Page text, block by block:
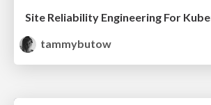
Site Reliability Engineering For
tammybutow